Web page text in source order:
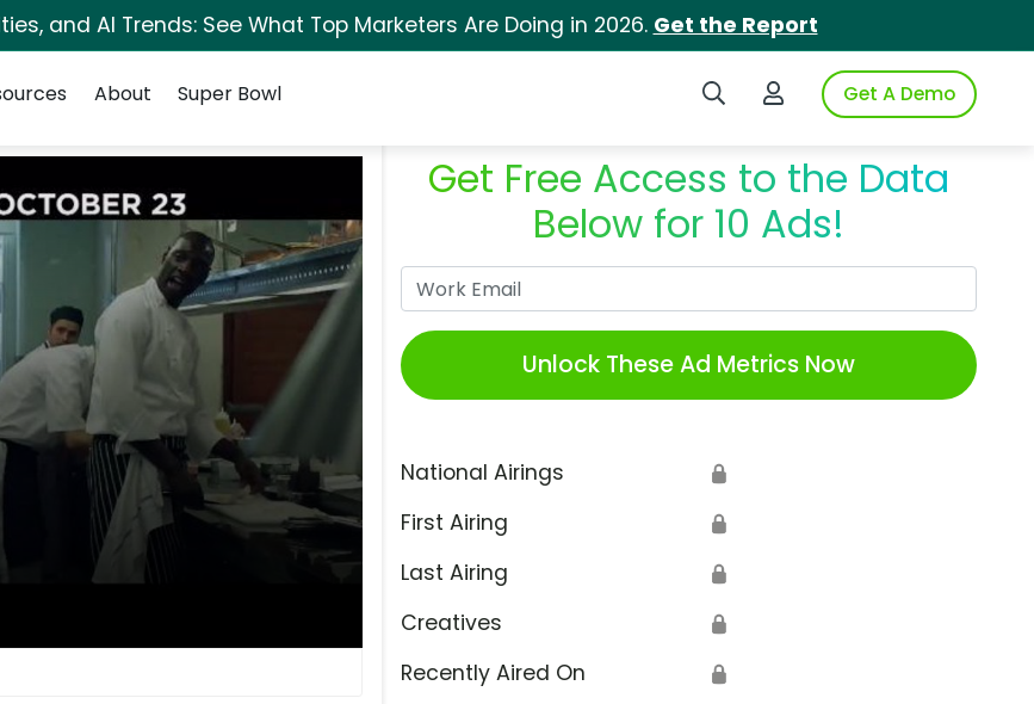
and AI Trends: See What Top Marketers Are Doing in 2026. Get the Report
Search iSpotLogin to iSpotGet A Demo
About Super Bowl
Get Free Access to the Data
Below for 10 Ads!
Unlock These Ad Metrics Now
National Airings 🔒
First Airing 🔒
Last Airing 🔒
Creatives 🔒
Recently Aired On 🔒